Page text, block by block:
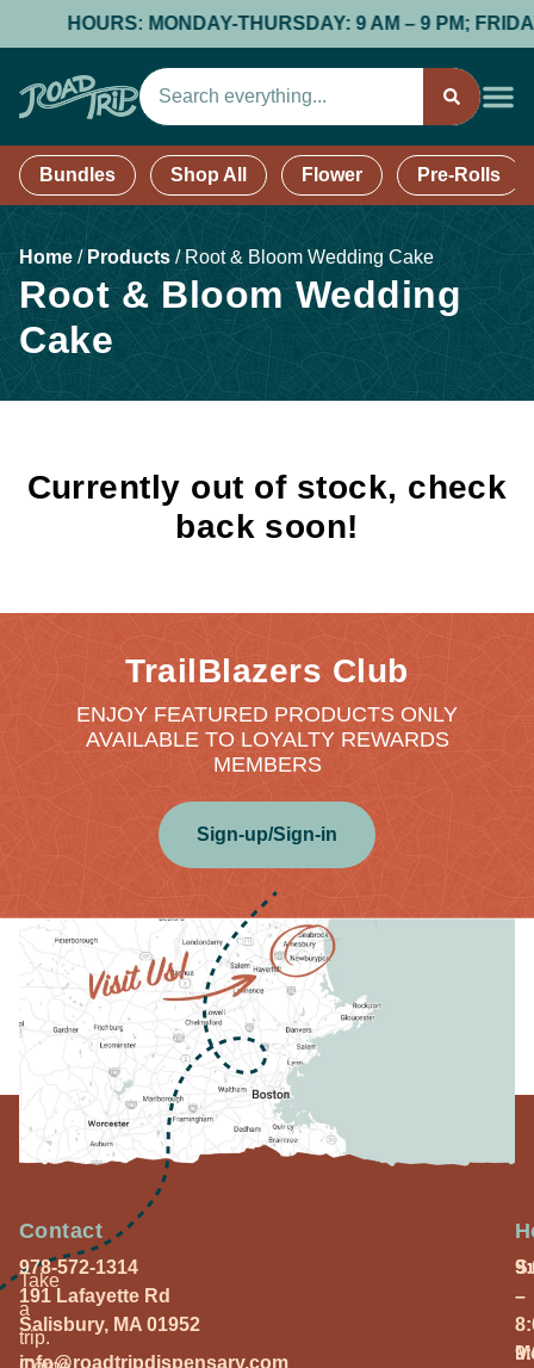
HOURS: MONDAY-THURSDAY: 9 AM – 9 PM;
Bundles Shop All Flower Pre-Rolls
Home / Products /Root & Bloom Wedding Cake
Root & Bloom Wedding
Cake
Currently out of stock, check
back soon!
TrailBlazers Club
ENJOY FEATURED PRODUCTS ONLY
AVAILABLE TO LOYALTY REWARDS
MEMBERS
Sign-up/Sign-in
Take
a
trip.
Contact
978-572-1314
191 Lafayette Rd
Salisbury, MA 01952
info@roadtripdispensary.com
–